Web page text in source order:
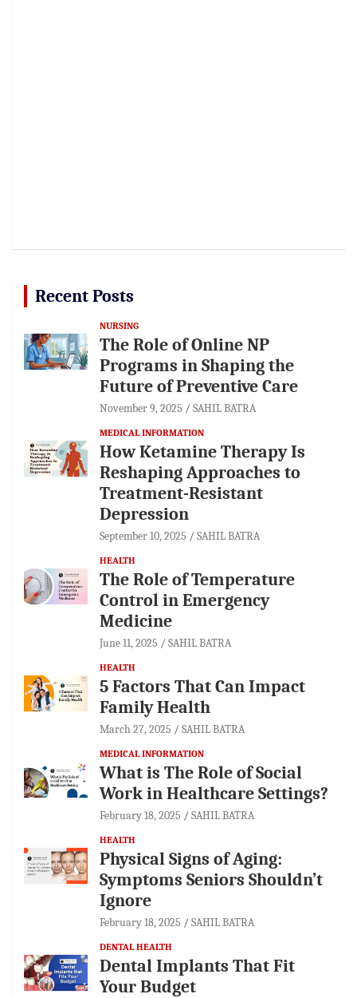
Recent Posts
NURSING
The Role of Online NP
Programs in Shaping the
Future of Preventive Care
November 9, 2025 SAHIL BATRA
MEDICAL INFORMATION
How Ketamine Therapy Is
Reshaping Approaches to
Treatment-Resistant
Depression
September 10, 2025 SAHIL BATRA
HEALTH
The Role of Temperature
Control in Emergency
Medicine
June 11, 2025 SAHIL BATRA
HEALTH
5 Factors That Can Impact
Family Health
March 27, 2025 SAHIL BATRA
MEDICAL INFORMATION
What is The Role of Social
Work in Healthcare Settings?
February 18, 2025 SAHIL BATRA
HEALTH
Physical Signs of Aging:
Symptoms Seniors Shouldn’t
Ignore
February 18, 2025 SAHIL BATRA
DENTAL HEALTH
Dental Implants That Fit
Your Budget